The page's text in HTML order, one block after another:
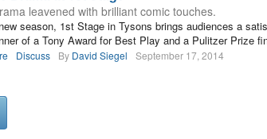
leavened with brilliant comic touches.
season, 1st Stage in Tysons brings audiences a
of a Tony Award for Best Play and a Pulitzer Prize
Discuss By David Siegel September 17, 2014